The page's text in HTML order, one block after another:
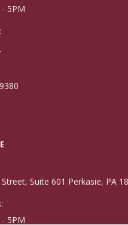
5PM
Suite 601 Perkasie, PA
5PM